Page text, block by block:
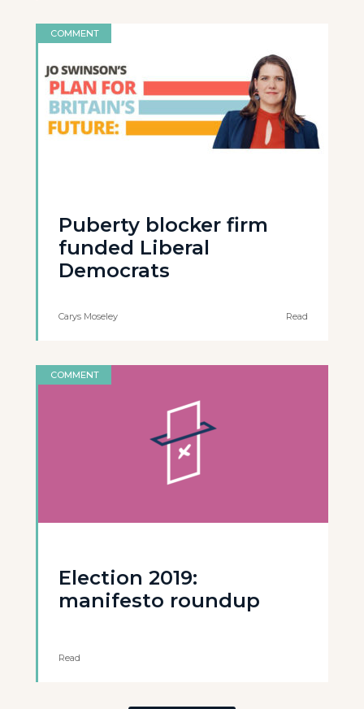
COMMENT
Puberty blocker firm
funded Liberal
Democrats
Carys Moseley Read
COMMENT
Election 2019:
manifesto roundup
Read